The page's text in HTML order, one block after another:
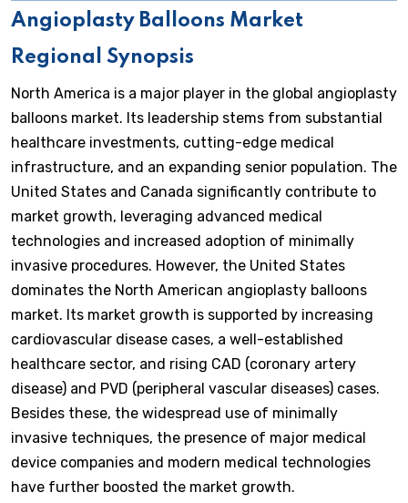
Angioplasty Balloons Market
Regional Synopsis
North America is a major player in the global angioplasty
balloons market. Its leadership stems from substantial
healthcare investments, cutting-edge medical
infrastructure, and an expanding senior population. The
United States and Canada significantly contribute to
market growth, leveraging advanced medical
technologies and increased adoption of minimally
invasive procedures. However, the United States
dominates the North American angioplasty balloons
market. Its market growth is supported by increasing
cardiovascular disease cases, a well-established
healthcare sector, and rising CAD (coronary artery
disease) and PVD (peripheral vascular diseases) cases.
Besides these, the widespread use of minimally
invasive techniques, the presence of major medical
device companies and modern medical technologies
have further boosted the market growth.